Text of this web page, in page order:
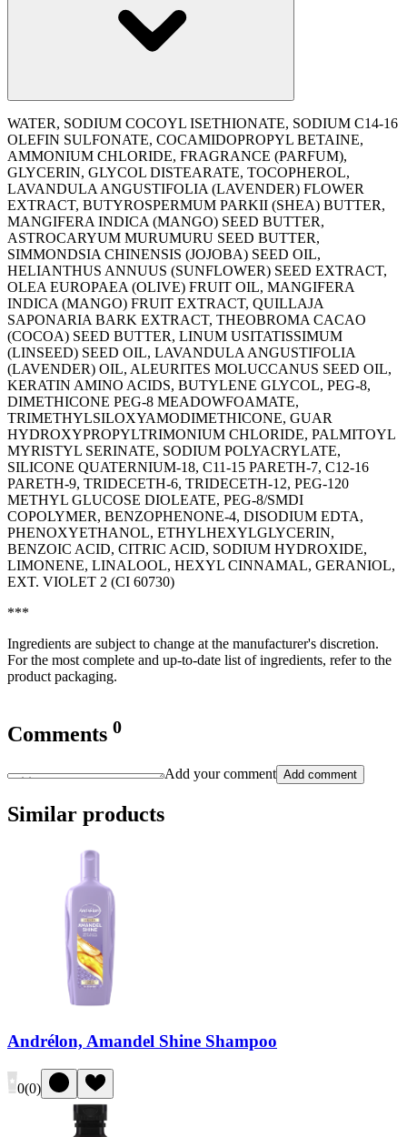
WATER, SODIUM COCOYL ISETHIONATE, SODIUM C14-16
OLEFIN SULFONATE, COCAMIDOPROPYL BETAINE,
AMMONIUM CHLORIDE, FRAGRANCE (PARFUM),
GLYCERIN, GLYCOL DISTEARATE, TOCOPHEROL,
LAVANDULA ANGUSTIFOLIA (LAVENDER) FLOWER
EXTRACT, BUTYROSPERMUM PARKII (SHEA) BUTTER,
MANGIFERA INDICA (MANGO) SEED BUTTER,
ASTROCARYUM MURUMURU SEED BUTTER,
SIMMONDSIA CHINENSIS (JOJOBA) SEED OIL,
HELIANTHUS ANNUUS (SUNFLOWER) SEED EXTRACT,
OLEA EUROPAEA (OLIVE) FRUIT OIL, MANGIFERA
INDICA (MANGO) FRUIT EXTRACT, QUILLAJA
SAPONARIA BARK EXTRACT, THEOBROMA CACAO
(COCOA) SEED BUTTER, LINUM USITATISSIMUM
(LINSEED) SEED OIL, LAVANDULA ANGUSTIFOLIA
(LAVENDER) OIL, ALEURITES MOLUCCANUS SEED OIL,
KERATIN AMINO ACIDS, BUTYLENE GLYCOL, PEG-8,
DIMETHICONE PEG-8 MEADOWFOAMATE,
TRIMETHYLSILOXYAMODIMETHICONE, GUAR
HYDROXYPROPYLTRIMONIUM CHLORIDE, PALMITOYL
MYRISTYL SERINATE, SODIUM POLYACRYLATE,
SILICONE QUATERNIUM-18, C11-15 PARETH-7, C12-16
PARETH-9, TRIDECETH-6, TRIDECETH-12, PEG-120
METHYL GLUCOSE DIOLEATE, PEG-8/SMDI
COPOLYMER, BENZOPHENONE-4, DISODIUM EDTA,
PHENOXYETHANOL, ETHYLHEXYLGLYCERIN,
BENZOIC ACID, CITRIC ACID, SODIUM HYDROXIDE,
LIMONENE, LINALOOL, HEXYL CINNAMAL, GERANIOL,
EXT. VIOLET 2 (CI 60730)
***
Ingredients are subject to change at the manufacturer's discretion.
For the most complete and up-to-date list of ingredients, refer to the
product packaging.
Comments 0
Add your comment Add comment
Similar products
Andrélon, Amandel Shine Shampoo
0(0)